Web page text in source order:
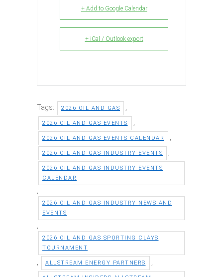
+ Add to Google Calendar
+ iCal / Outlook export
Tags: 2026 OIL AND GAS
2026 OIL AND GAS EVENTS
2026 OIL AND GAS EVENTS CALENDAR
2026 OIL AND GAS INDUSTRY EVENTS
2026 OIL AND GAS INDUSTRY EVENTS
CALENDAR
2026 OIL AND GAS INDUSTRY NEWS AND
EVENTS
2026 OIL AND GAS SPORTING CLAYS
TOURNAMENT
ALLSTREAM ENERGY PARTNERS